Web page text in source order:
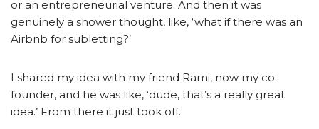
or an entrepreneurial venture. And then it was
genuinely a shower thought, like, ‘what if there was an
Airbnb for subletting?’
I shared my idea with my friend Rami, now my co-
founder, and he was like, ‘dude, that’s a really great
idea.’ From there it just took off.